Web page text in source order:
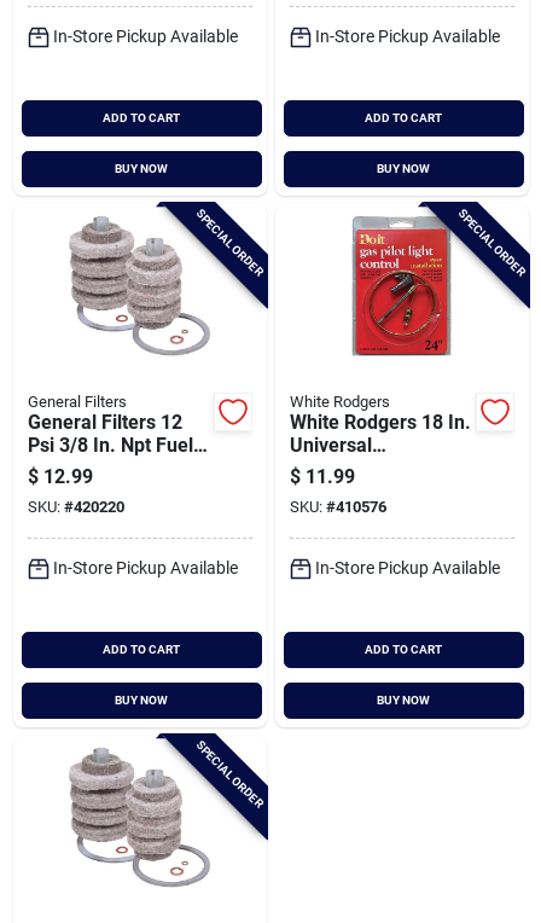
In-Store Pickup Available
ADD TO CART
BUY NOW
In-Store Pickup Available
ADD TO CART
BUY NOW
SPECIAL ORDER
General Filters
General Filters 12
Psi 3/8 In. Npt Fuel
Oil Filter
Replacement
Cartridge
$ 12.99
SKU: #420220
In-Store Pickup Available
ADD TO CART
BUY NOW
SPECIAL ORDER
White Rodgers
White Rodgers 18 In.
Universal
Thermocouple
$ 11.99
SKU: #410576
In-Store Pickup Available
ADD TO CART
BUY NOW
SPECIAL ORDER